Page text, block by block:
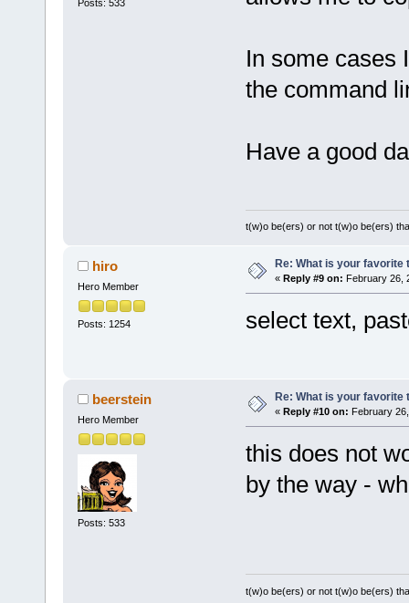
Posts: 533
In some cases
the command
Have a good
t(w)o be(ers) or not t(w)o be(ers)
hiro
Hero Member
Posts: 1254
Re: What is your favorite
« Reply #9 on: February 26,
select text,
beerstein
Hero Member
Posts: 533
Re: What is your favorite
« Reply #10 on: February
this does not
by the way -
t(w)o be(ers) or not t(w)o be(ers)